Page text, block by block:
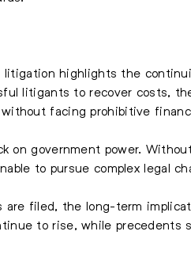
highlights the
litigants to recover costs,
facing prohibitive
on government power.
to pursue complex legal
filed, the long-term
to rise, while